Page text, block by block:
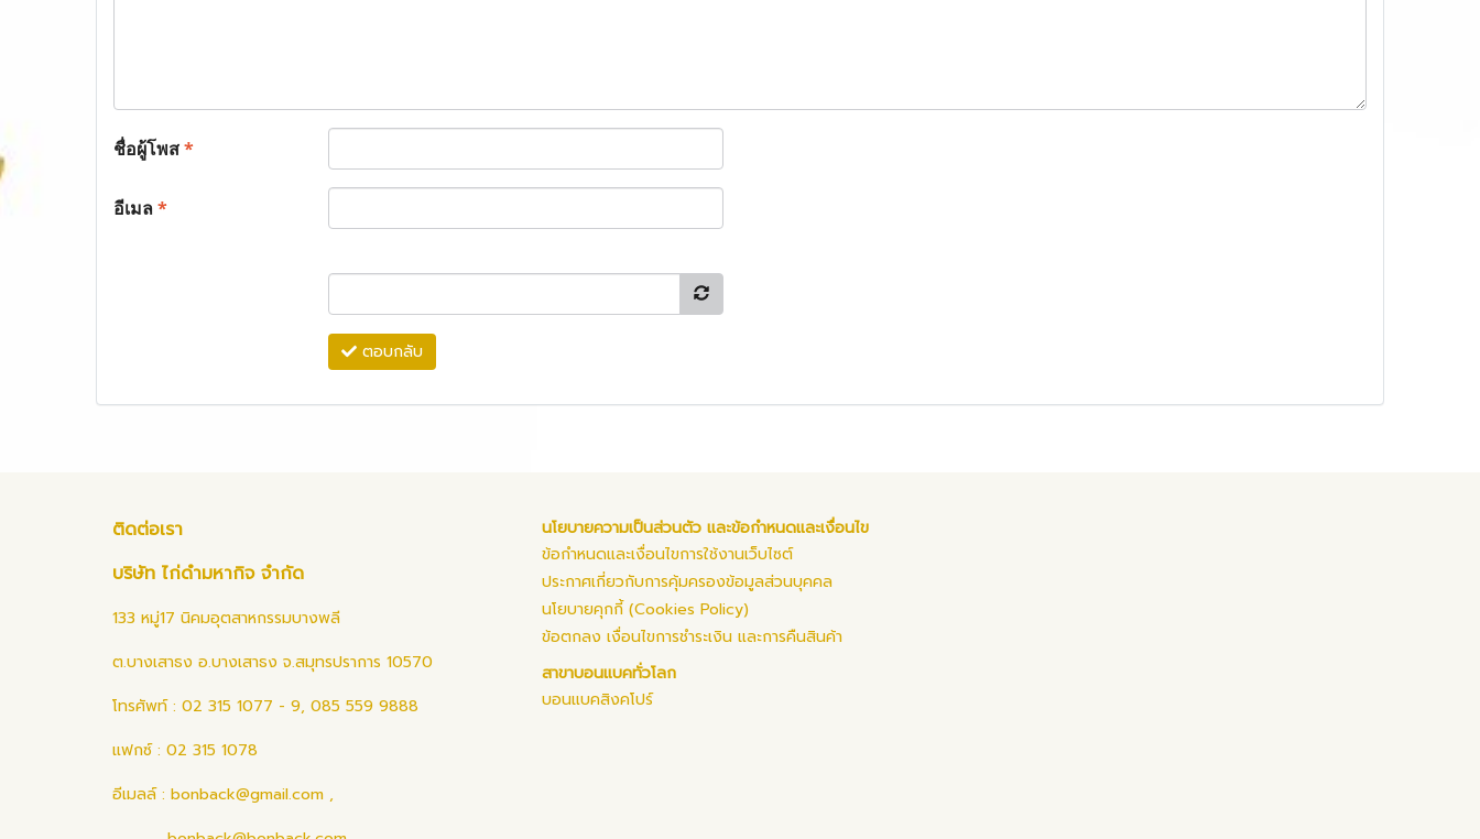
ชื่อผู้โพส*
อีเมล*
ตอบกลับ
ติดต่อเรา
บริษัท ไก่ดำมหากิจ จำกัด
133 หมู่17 นิคมอุตสาหกรรมบางพลี
ต.บางเสาธง อ.บางเสาธง จ.สมุทรปราการ 10570
โทรศัพท์ : 02 315 1077 - 9, 085 559 9888
แฟกซ์ : 02 315 1078
อีเมลล์ : bonback@gmail.com ,
นโยบายความเป็นส่วนตัว และข้อกำหนดและเงื่อนไข
ข้อกำหนดและเงื่อนไขการใช้งานเว็บไซต์
ประกาศเกี่ยวกับการคุ้มครองข้อมูลส่วนบุคคล
นโยบายคุกกี้ (Cookies Policy)
ข้อตกลง เงื่อนไขการชำระเงิน และการคืนสินค้า
สาขาบอนแบคทั่วโลก
บอนแบคสิงคโปร์